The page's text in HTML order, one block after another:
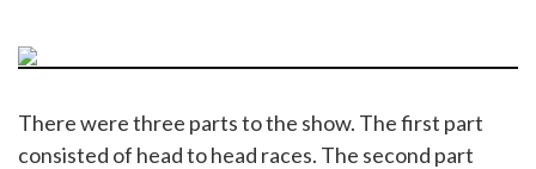
There were three parts to the show. The first part
consisted of head to head races. The second part